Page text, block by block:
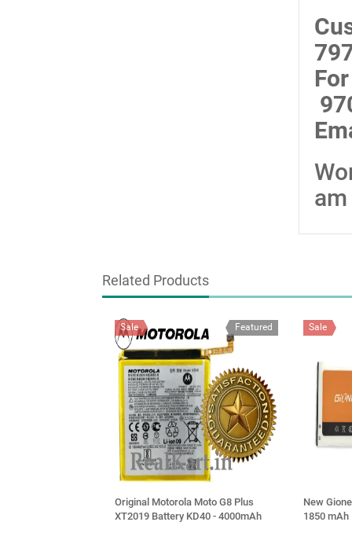
Related Products
Featured
Sale
Original Motorola Moto G8 Plus
XT2019 Battery KD40 - 4000mAh
Sale
New
1850 mAh